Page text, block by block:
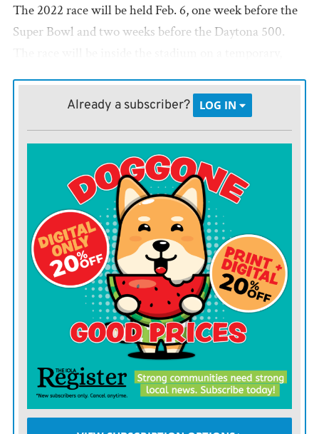
The 2022 race will be held Feb. 6, one week before the
Super Bowl and two weeks before the Daytona 500.
home of the University of Southern California football
team and seats 77,500.
The announcement made Tuesday night on Fox Sports
precedes the release of the full 2022 schedule.
“Los Angeles is synonymous with major sports and
entertainment events, so we seized an innovative
opportunity to showcase NASCAR at the Los Angeles
Memorial Coliseum,” said Ben Kennedy, NASCAR
senior vice president of strategy and innovation. “We’re
thrilled to have the opportunity to take center stage in
this market as we get our 2022 season underway.”
NASCAR has run inside stadiums before, including
regional events at Bowman Gray Stadium in Winston-
Salem and a Cup race at Soldier Field in Chicago in
Already a subscriber? LOG IN